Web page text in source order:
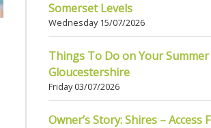
Somerset Levels
Wednesday 15/07/2026
Things To Do on Your
Gloucestershire
Friday 03/07/2026
Owner’s Story: Shires – Access